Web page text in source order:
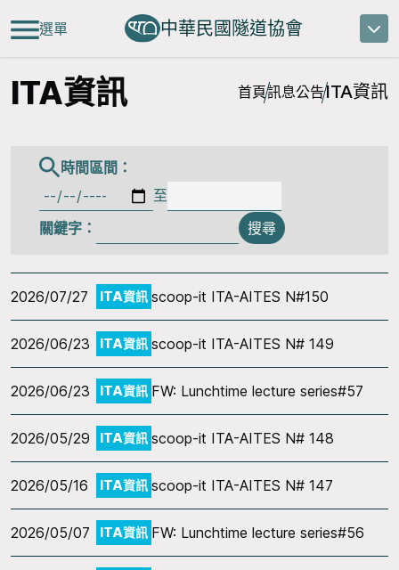
選單 中華民國隧道協會
首頁訊息公告ITA資訊
ITA資訊
時間區間：
至
關鍵字：
搜尋
2026/07/27 ITA資訊 scoop-it ITA-AITES N#150
2026/06/23 ITA資訊 scoop-it ITA-AITES N# 149
2026/06/23 ITA資訊 FW: Lunchtime lecture series#57
2026/05/29 ITA資訊 scoop-it ITA-AITES N# 148
2026/05/16 ITA資訊 scoop-it ITA-AITES N# 147
2026/05/07 ITA資訊 FW: Lunchtime lecture series#56